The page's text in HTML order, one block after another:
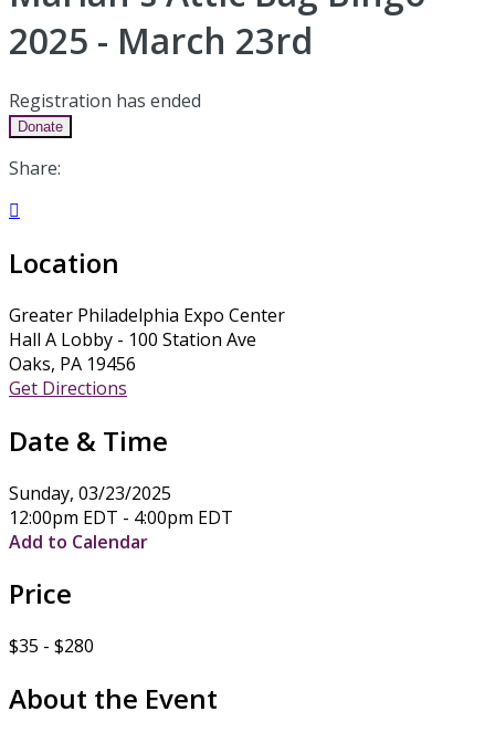
2025 - March 23rd
Registration has ended
Donate
Share:

Location
Greater Philadelphia Expo Center
Hall A Lobby - 100 Station Ave
Oaks, PA 19456
Get Directions
Date & Time
Sunday, 03/23/2025
12:00pm EDT - 4:00pm EDT
Add to Calendar
Price
$35 - $280
About the Event